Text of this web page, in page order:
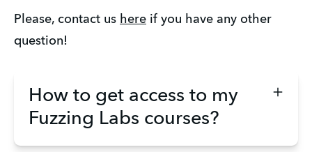
Please, contact us here if you have any other
question!
How to get access to my
Fuzzing Labs courses?